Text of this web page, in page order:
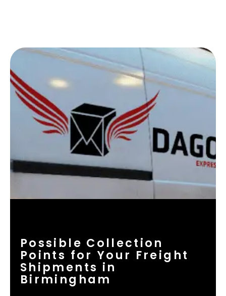
Possible Collection
Points for Your Freight
Shipments in
Birmingham